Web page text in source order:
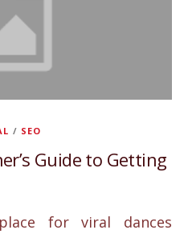
/ SEO
Guide to Getting
for viral dances